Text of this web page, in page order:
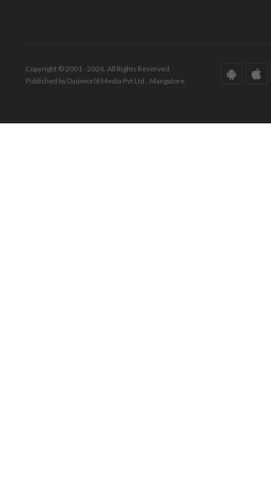
Copyright © 2001 - 2026. All Rights Reserved.
Published by Daijiworld Media Pvt Ltd., Mangalore.